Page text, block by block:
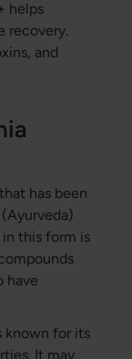
helps
recovery.
and
has been
this form is
have
known for its
It may